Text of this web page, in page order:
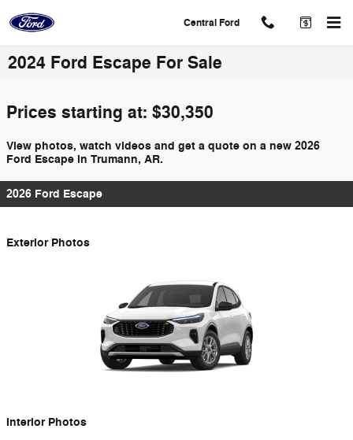
Central Ford
2024 Ford Escape For Sale
Prices starting at: $30,350
View photos, watch videos and get a quote on a new 2026
Ford Escape in Trumann, AR.
2026 Ford Escape
Exterior Photos
Interior Photos